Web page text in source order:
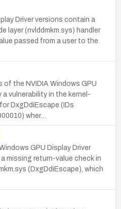
Driver versions contain a
layer (nvlddmkm.sys) handler
passed from a user to the
the NVIDIA Windows GPU
a vulnerability in the kernel-
DxgDdiEscape (IDs
wher…
GPU Display Driver
missing return-value check in
(DxgDdiEscape), which